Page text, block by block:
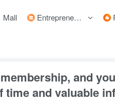
Mall Entrepreneurship courses
and
and valuable